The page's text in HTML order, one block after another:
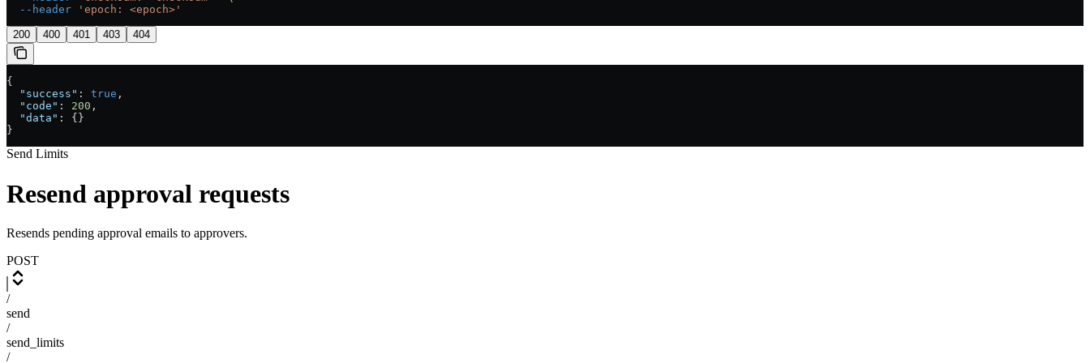
  --header
'epoch: <epoch>'
200 400 401 403 404
{
  "success"
: true ,
  "code"
: 200 ,
  "data"
: {}
}
Send Limits
Resend approval requests
Resends pending approval emails to approvers.
POST
/
send
/
send_limits
/